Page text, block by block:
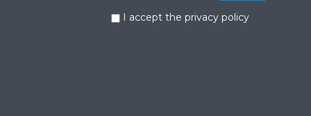
I accept the privacy policy